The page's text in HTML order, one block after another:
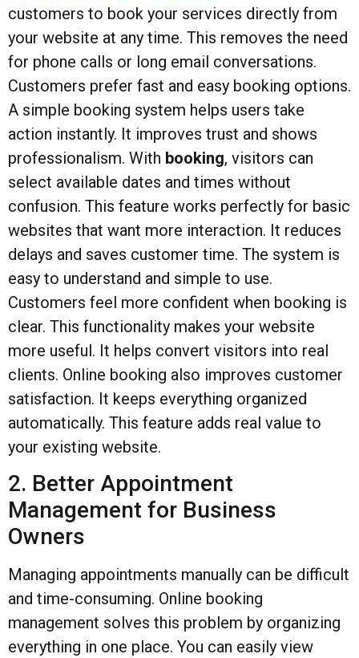
customers to book your services directly from
your website at any time. This removes the need
for phone calls or long email conversations.
Customers prefer fast and easy booking options.
A simple booking system helps users take
action instantly. It improves trust and shows
professionalism. With booking, visitors can
select available dates and times without
confusion. This feature works perfectly for basic
websites that want more interaction. It reduces
delays and saves customer time. The system is
easy to understand and simple to use.
Customers feel more confident when booking is
clear. This functionality makes your website
more useful. It helps convert visitors into real
clients. Online booking also improves customer
satisfaction. It keeps everything organized
automatically. This feature adds real value to
your existing website.
2. Better Appointment
Management for Business
Owners
Managing appointments manually can be difficult
and time-consuming. Online booking
management solves this problem by organizing
everything in one place. You can easily view